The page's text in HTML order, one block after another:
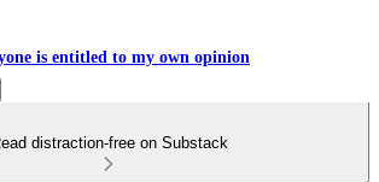
is entitled to my own opinion
distraction-free on Substack